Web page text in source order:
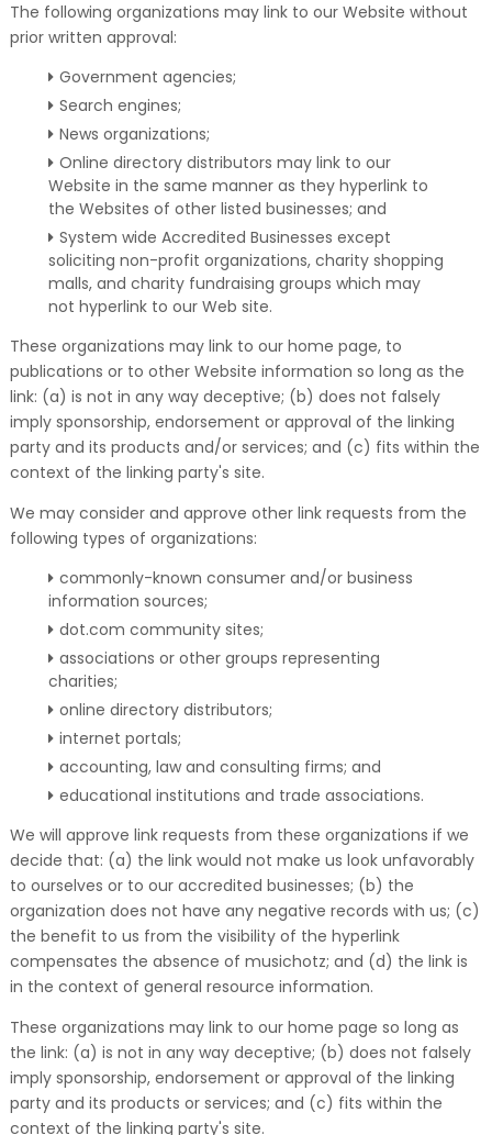
The following organizations may link to our Website without
prior written approval:
Government agencies;
Search engines;
News organizations;
Online directory distributors may link to our
Website in the same manner as they hyperlink to
the Websites of other listed businesses; and
System wide Accredited Businesses except
soliciting non-profit organizations, charity shopping
malls, and charity fundraising groups which may
not hyperlink to our Web site.
These organizations may link to our home page, to
publications or to other Website information so long as the
link: (a) is not in any way deceptive; (b) does not falsely
imply sponsorship, endorsement or approval of the linking
party and its products and/or services; and (c) fits within the
context of the linking party's site.
We may consider and approve other link requests from the
following types of organizations:
commonly-known consumer and/or business
information sources;
dot.com community sites;
associations or other groups representing
charities;
online directory distributors;
internet portals;
accounting, law and consulting firms; and
educational institutions and trade associations.
We will approve link requests from these organizations if we
decide that: (a) the link would not make us look unfavorably
to ourselves or to our accredited businesses; (b) the
organization does not have any negative records with us; (c)
the benefit to us from the visibility of the hyperlink
compensates the absence of musichotz; and (d) the link is
in the context of general resource information.
These organizations may link to our home page so long as
the link: (a) is not in any way deceptive; (b) does not falsely
imply sponsorship, endorsement or approval of the linking
party and its products or services; and (c) fits within the
context of the linking party's site.